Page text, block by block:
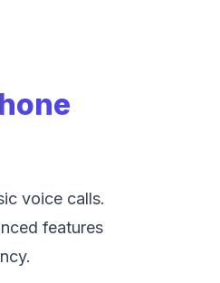
voice calls.
features